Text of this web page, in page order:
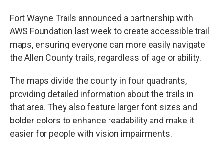
Fort Wayne Trails announced a partnership with
AWS Foundation last week to create accessible trail
maps, ensuring everyone can more easily navigate
the Allen County trails, regardless of age or ability.
The maps divide the county in four quadrants,
providing detailed information about the trails in
that area. They also feature larger font sizes and
bolder colors to enhance readability and make it
easier for people with vision impairments.